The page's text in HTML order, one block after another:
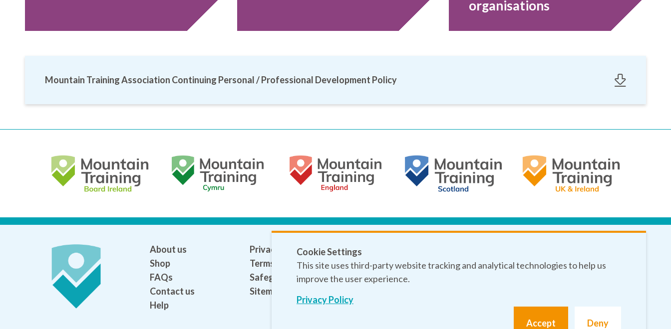
organisations
Mountain Training Association Continuing Personal / Professional Development Policy
About us
Shop
FAQs
Contact us
Help
Privacy policy
Terms and conditions
Safeguarding
Sitemap
Cookie Settings
This site uses third-party website tracking and analytical technologies to help us
improve the user experience.
Privacy Policy
Accept Deny